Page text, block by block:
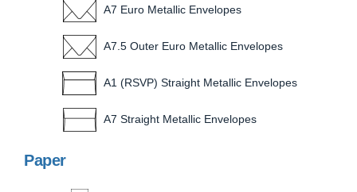
A7 Euro Metallic Envelopes
A7.5 Outer Euro Metallic Envelopes
A1 (RSVP) Straight Metallic Envelopes
A7 Straight Metallic Envelopes
Paper